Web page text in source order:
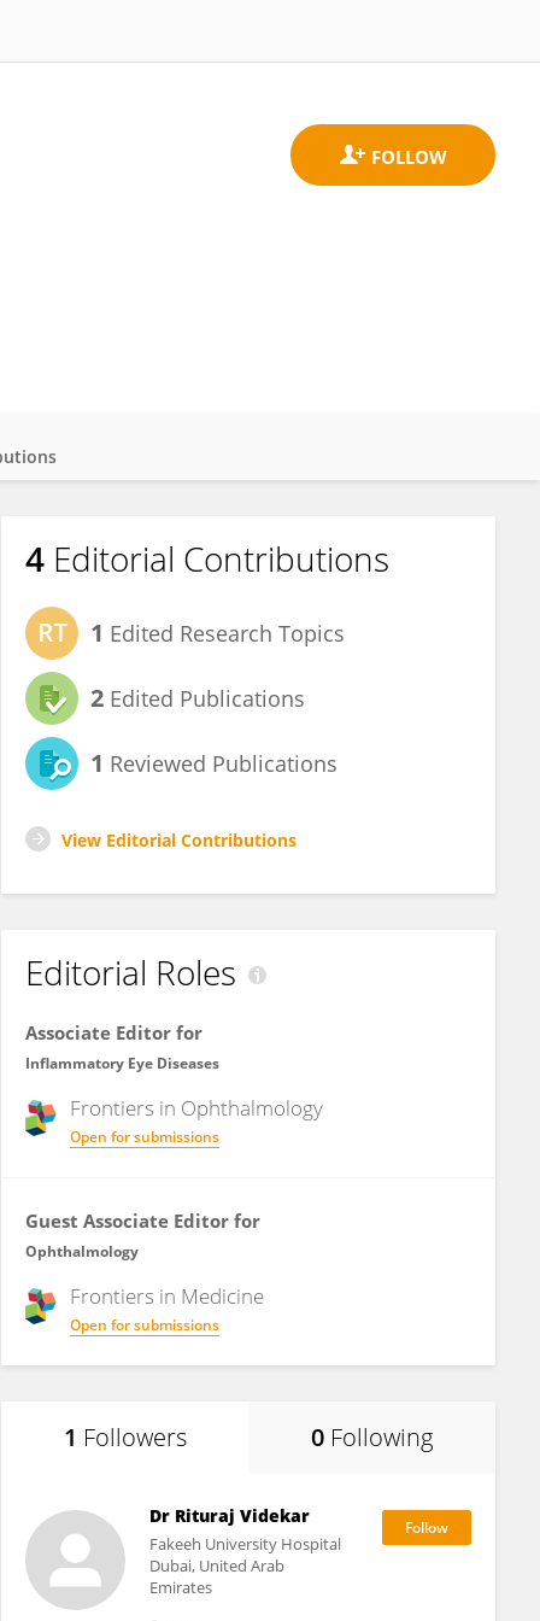
4 Editorial Contributions
1 Edited Research Topics
2 Edited Publications
1 Reviewed Publications
View Editorial Contributions
Editorial Roles
Associate Editor for
Inflammatory Eye Diseases
Frontiers in Ophthalmology
Open for submissions
Guest Associate Editor for
Ophthalmology
Frontiers in Medicine
Open for submissions
1 Followers 0 Following
Dr Rituraj Videkar
Fakeeh University Hospital
Dubai, United Arab
Emirates